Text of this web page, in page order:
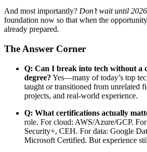
And most importantly? Don’t wait until
foundation now so that when the
already prepared.
The Answer Corner
Q: Can I break into tech without a
degree? Yes—many of today’s top
taught or transitioned from unrelated
projects, and real-world experience.
Q: What certifications actually
role. For cloud: AWS/Azure/GCP.
Security+, CEH. For data: Google
Microsoft Certified. But experience